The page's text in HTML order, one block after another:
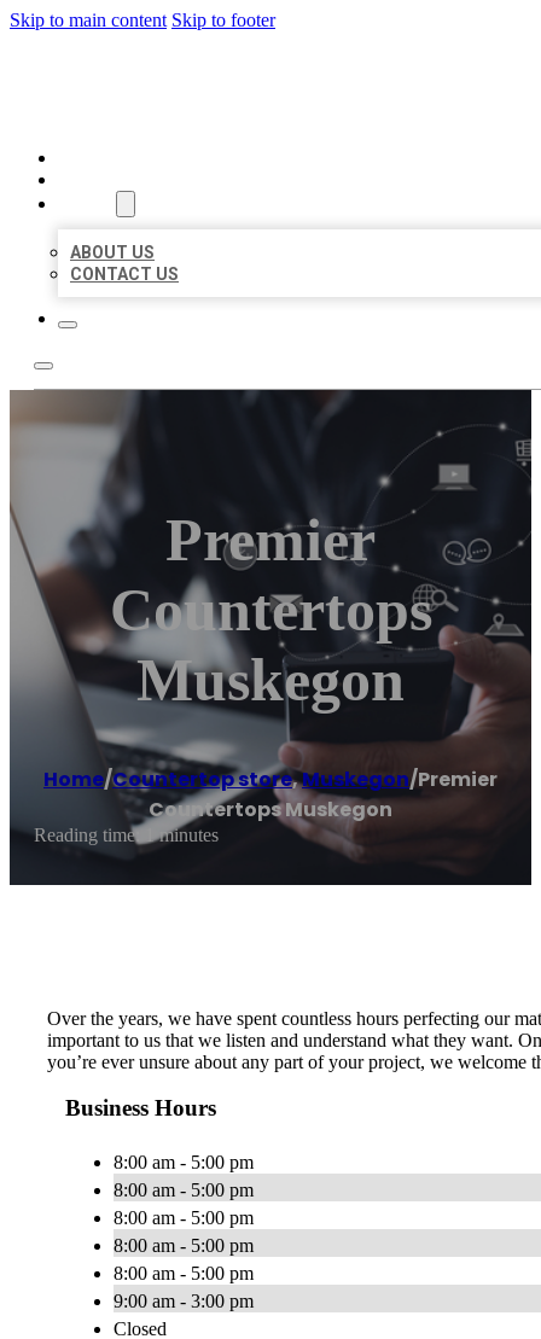
Skip to main content Skip to footer
ABOUT US
CONTACT US
Premier
Countertops
Muskegon
Home/Countertop store,Muskegon/Premier
Countertops Muskegon
Reading time: 1 minutes
Over the years, we have spent countless hours perfecting our
important to us that we listen and understand what they want.
you’re ever unsure about any part of your project, we welcome
Business Hours
8:00 am - 5:00 pm
8:00 am - 5:00 pm
8:00 am - 5:00 pm
8:00 am - 5:00 pm
8:00 am - 5:00 pm
9:00 am - 3:00 pm
Closed